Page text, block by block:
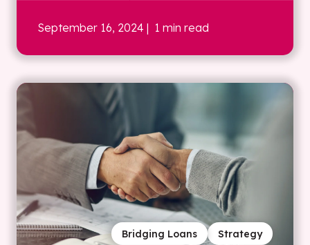
September 16, 2024 | 1 min read
Strategy
Bridging Loans